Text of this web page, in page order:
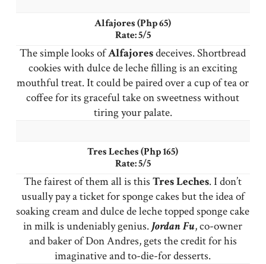
Alfajores (Php 65)
Rate: 5/5
The simple looks ofAlfajoresdeceives. Shortbread
cookies with dulce de leche filling is an exciting
mouthful treat. It could be paired over a cup of tea or
coffee for its graceful take on sweetness without
tiring your palate.
Tres Leches (Php 165)
Rate: 5/5
The fairest of them all is thisTresLeches. I don’t
usually pay a ticket for sponge cakes but the idea of
soaking cream and dulce de leche topped sponge cake
in milk is undeniably genius. Jordan Fu, co-owner
and baker of Don Andres, gets the credit for his
imaginative and to-die-for desserts.